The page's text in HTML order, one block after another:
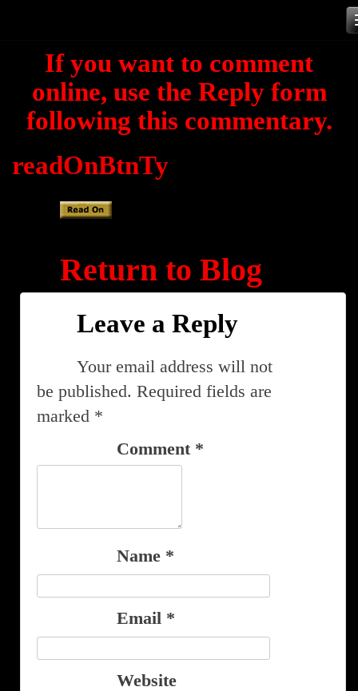
contentIf you want to comment
online, use the Reply form
following this commentary.
readOnBtnTy
Return to Blog
Leave a Reply
Your email address will not
be published. Required fields are
marked *
Comment *
Name *
Email *
Website